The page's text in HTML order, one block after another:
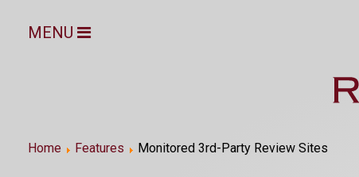
MENU
Home Features Monitored 3rd-Party Review Sites